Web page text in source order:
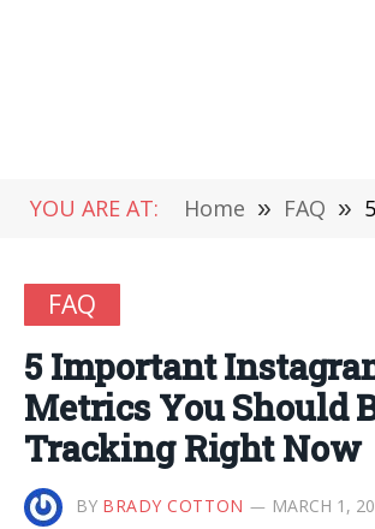
YOU ARE AT: Home » FAQ » 5
FAQ
5 Important
Metrics You Should
Tracking Right Now
BY BRADY COTTON MARCH 1,